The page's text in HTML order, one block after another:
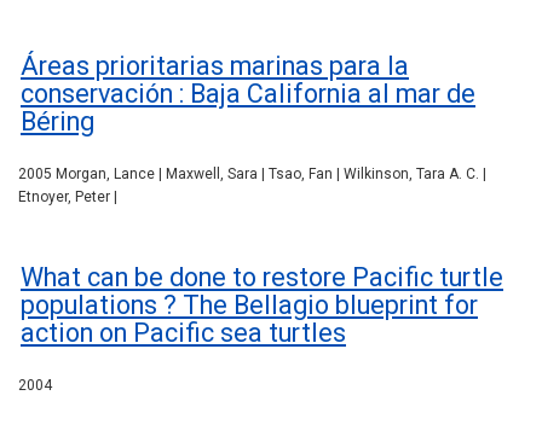
Áreas prioritarias marinas para la
conservación : Baja California al mar de
Béring
2005 Morgan, Lance | Maxwell, Sara | Tsao, Fan | Wilkinson, Tara A. C. |
Etnoyer, Peter |
What can be done to restore Pacific turtle
populations ? The Bellagio blueprint for
action on Pacific sea turtles
2004